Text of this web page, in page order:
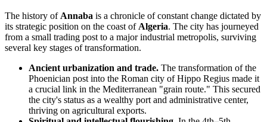
The history of Annaba is a chronicle of constant change dictated by
its strategic position on the coast of Algeria. The city has journeyed
from a small trading post to a major industrial metropolis, surviving
several key stages of transformation.
Ancient urbanization and trade. The transformation of the
Phoenician post into the Roman city of Hippo Regius made it
a crucial link in the Mediterranean "grain route." This secured
the city's status as a wealthy port and administrative center,
thriving on agricultural exports.